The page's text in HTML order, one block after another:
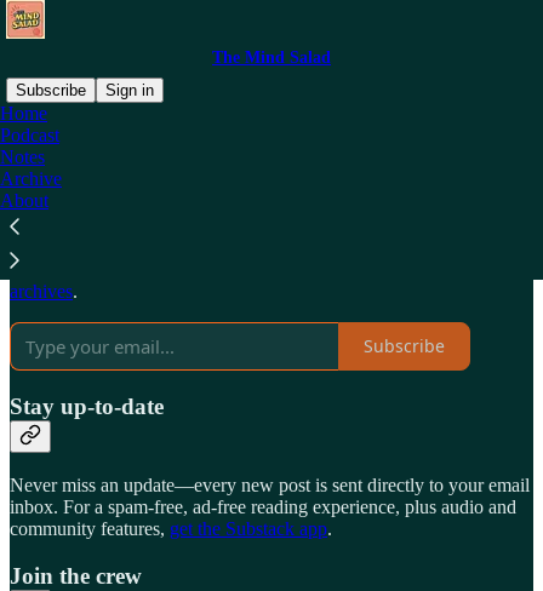
The Mind Salad
Subscribe
Sign in
Home
Podcast
Notes
Archive
About
Why subscribe?
Subscribe to get full access to the newsletter and
archives.
Subscribe
Stay up-to-date
Never miss an update—every new post is sent directly to your email
inbox. For a spam-free, ad-free reading experience, plus audio and
community features, get the Substack app.
Join the crew